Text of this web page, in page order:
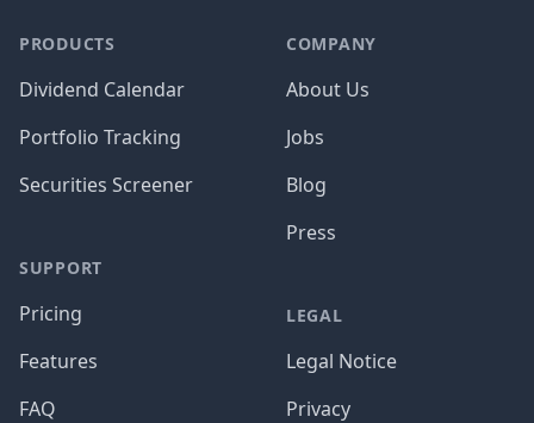
PRODUCTS
Dividend Calendar
Portfolio Tracking
Securities Screener
SUPPORT
Pricing
Features
FAQ
COMPANY
About Us
Jobs
Blog
Press
LEGAL
Legal Notice
Privacy